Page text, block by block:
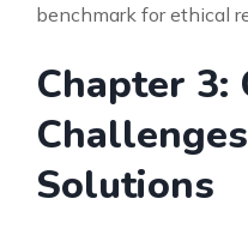
benchmark for ethical
Chapter 3:
Solutions